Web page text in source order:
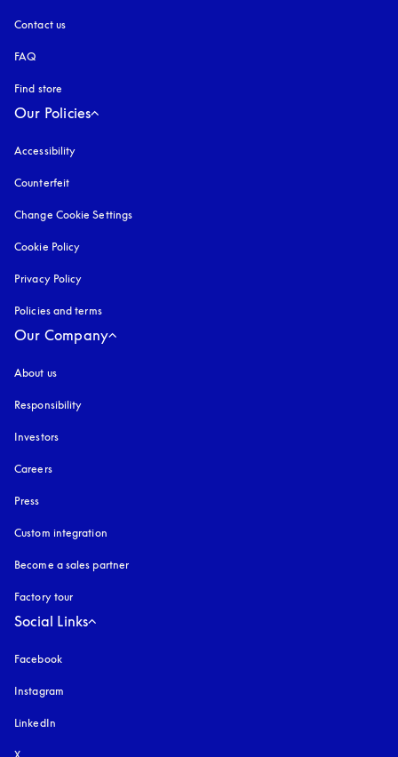
Contact us
FAQ
Find store
Our Policies
Accessibility
Counterfeit
Change Cookie Settings
Cookie Policy
Privacy Policy
Policies and terms
Our Company
About us
Responsibility
Investors
Careers
Press
Custom integration
Become a sales partner
Factory tour
Social Links
Facebook
Instagram
LinkedIn